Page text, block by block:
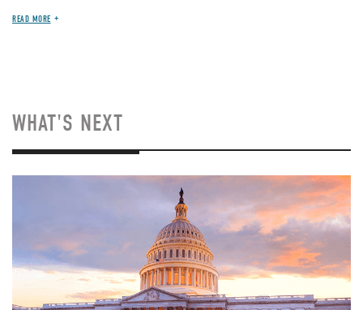
READ MORE
WHAT'S NEXT